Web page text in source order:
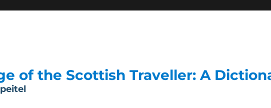
of the Scottish Traveller: A